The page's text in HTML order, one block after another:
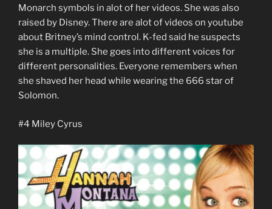
Monarch symbols in alot of her videos. She was also
raised by Disney. There are alot of videos on youtube
about Britney’s mind control. K-fed said he suspects
she is a multiple. She goes into different voices for
different personalities. Everyone remembers when
she shaved her head while wearing the 666 star of
Solomon.
#4 Miley Cyrus